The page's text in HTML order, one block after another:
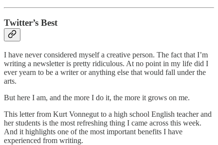
Twitter’s Best
I have never considered myself a creative person. The fact that I’m
writing a newsletter is pretty ridiculous. At no point in my life did I
ever yearn to be a writer or anything else that would fall under the
arts.
But here I am, and the more I do it, the more it grows on me.
This letter from Kurt Vonnegut to a high school English teacher and
her students is the most refreshing thing I came across this week.
And it highlights one of the most important benefits I have
experienced from writing.